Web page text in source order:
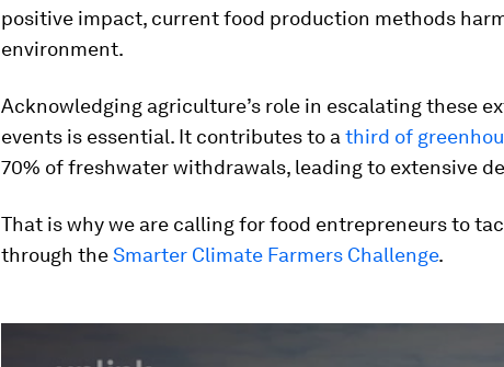
positive impact, current food production methods
environment.
Acknowledging agriculture’s role in escalating these
events is essential. It contributes to a third of
70% of freshwater withdrawals, leading to extensive
That is why we are calling for food entrepreneurs to
through theSmarter Climate Farmers Challenge.